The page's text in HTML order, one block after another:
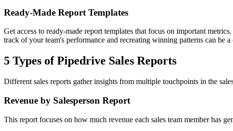
Ready-Made Report Templates
Get access to ready-made report templates that focus on important
track of your team's performance and recreating winning patterns can be
5 Types of Pipedrive Sales Reports
Different sales reports gather insights from multiple touchpoints in the
Revenue by Salesperson Report
This report focuses on how much revenue each sales team member has